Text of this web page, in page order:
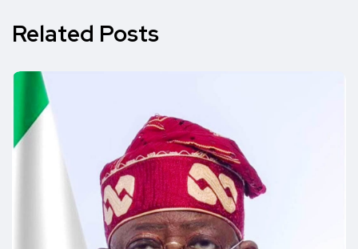
Related Posts